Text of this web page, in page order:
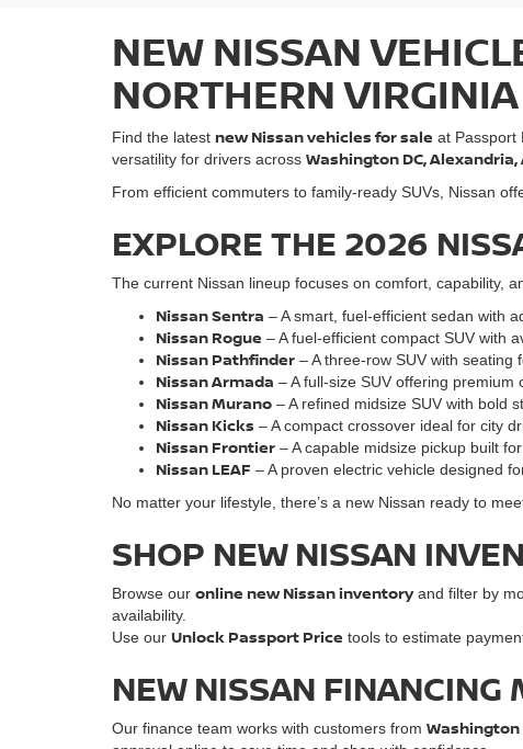
NEW NISSAN
NORTHERN VIRGINIA
Find the latest new Nissan vehicles for sale at Passport
versatility for drivers across Washington DC,
From efficient commuters to family-ready SUVs, Nissan
EXPLORE THE 2026
The current Nissan lineup focuses on comfort, capability,
Nissan Sentra – A smart, fuel-efficient sedan with
Nissan Rogue – A fuel-efficient compact SUV with
Nissan Pathfinder – A three-row SUV with
Nissan Armada – A full-size SUV offering
Nissan Murano – A refined midsize SUV with bold
Nissan Kicks – A compact crossover ideal for city
Nissan Frontier – A capable midsize pickup built
Nissan LEAF – A proven electric vehicle designed
No matter your lifestyle, there’s a new Nissan ready to
SHOP NEW NISSAN
Browse our online new Nissan inventoryand filter by
availability.
Use our Unlock Passport Price tools to estimate
NEW NISSAN FINANCING
Our finance team works with customers from Washington